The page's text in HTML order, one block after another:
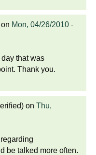
on Mon, 04/26/2010 -
that was
Thank you.
on Thu,
be talked more often.